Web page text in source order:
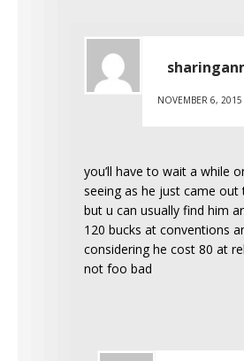
NOVEMBER 6,
you’ll have to wait a while
seeing as he just came out
but u can usually find him
120 bucks at conventions
considering he cost 80 at
not foo bad